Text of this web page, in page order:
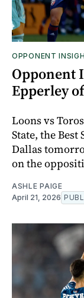
OPPONENT
Opponent
Epperley
Loons vs
State, the Best
Dallas
on the
ASHLE PAIGE
April 21, 2026